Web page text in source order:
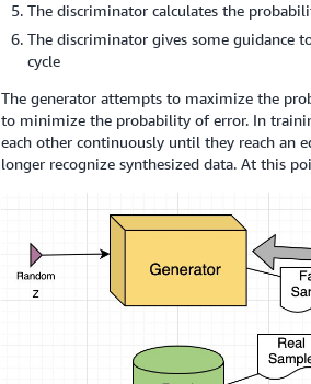
The discriminator calculates the
The discriminator gives some guidance
cycle
The generator attempts to maximize the
to minimize the probability of error. In
each other continuously until they reach an
longer recognize synthesized data. At this